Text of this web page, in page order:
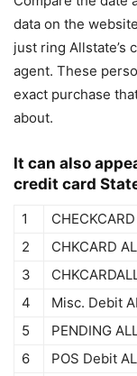
data on the
just ring Allstate’s
agent. These
exact purchase
about.
It can also
credit card
1
2
CHKCARD
3
4
Misc. Debit
5
PENDING
6
POS Debit